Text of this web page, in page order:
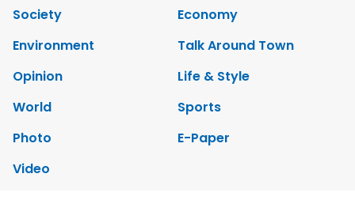
Society
Economy
Environment
Talk Around Town
Opinion
Life & Style
World
Sports
Photo
E-Paper
Video